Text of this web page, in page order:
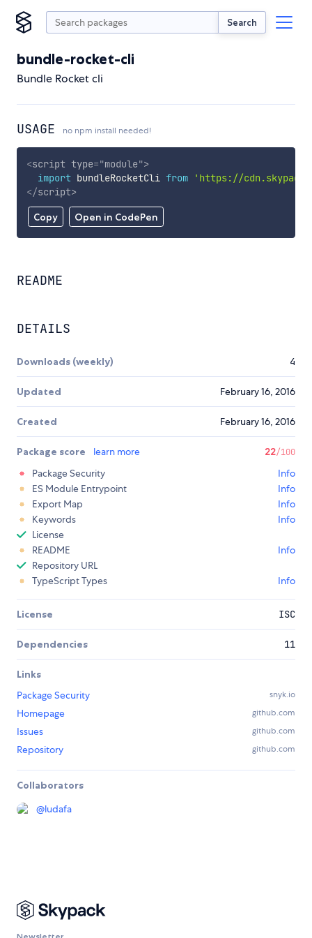
Search
bundle-rocket-cli
Bundle Rocket cli
USAGE no npm install needed!
Copy Open in CodePen
<script type="module">
import bundleRocketCli from
'https://
</script>
README
DETAILS
Downloads (weekly) 4
Updated February 16, 2016
Created February 16, 2016
Package score learn more 22/100
Package Security
Info
ES Module Entrypoint
Info
Export Map
Info
Keywords
Info
License
README
Info
Repository URL
TypeScript Types
Info
License ISC
Dependencies 11
Links
Package Security
snyk.io
Homepage github.com
Issues github.com
Repository github.com
Collaborators
@ludafa